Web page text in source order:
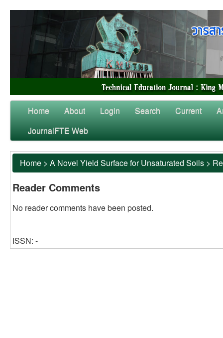
Home About Login Search Current
JournalFTE Web
Home > A Novel Yield Surface for Unsaturated Soils >
Reader Comments
No reader comments have been posted.
ISSN: -